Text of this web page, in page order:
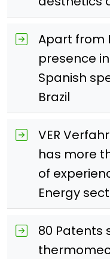
Apart from
presence
Spanish
Brazil
VER
has more
of
Energy
80 Patents